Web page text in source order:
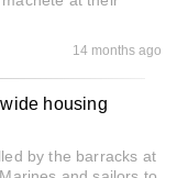
14 months ago
housing
by the barracks at